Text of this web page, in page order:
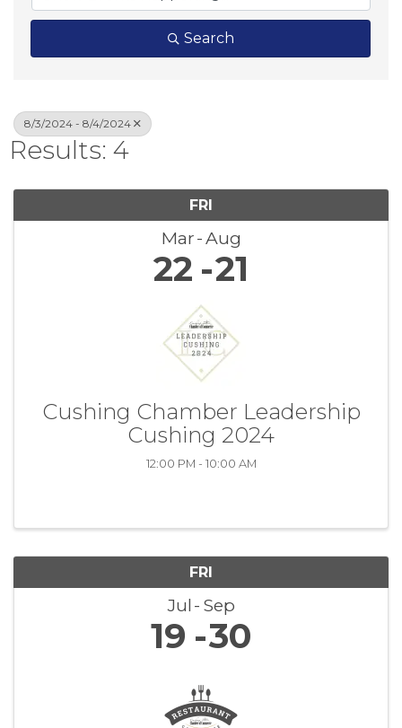
Search
8/3/2024 - 8/4/2024
Results: 4
FRI
Mar Aug
22 21
Cushing Chamber Leadership
Cushing 2024
12:00 PM - 10:00 AM
FRI
Jul Sep
19 30